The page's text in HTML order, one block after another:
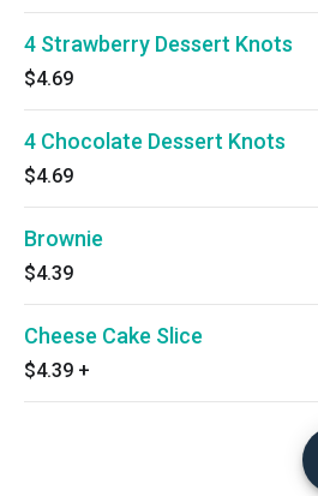
4 Strawberry Dessert Knots
$4.69
4 Chocolate Dessert Knots
$4.69
Brownie
$4.39
Cheese Cake Slice
$4.39 +